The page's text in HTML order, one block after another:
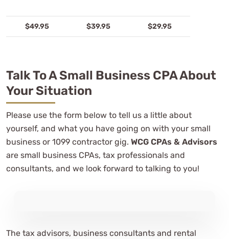
$49.95 $39.95 $29.95
Talk To A Small Business CPA About
Your Situation
Please use the form below to tell us a little about
yourself, and what you have going on with your small
business or 1099 contractor gig. WCG CPAs & Advisors
are small business CPAs, tax professionals and
consultants, and we look forward to talking to you!
The tax advisors, business consultants and rental